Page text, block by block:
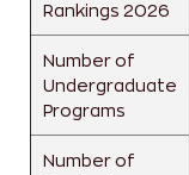
Rankings 2026
Number of
Undergraduate
Programs
Number of